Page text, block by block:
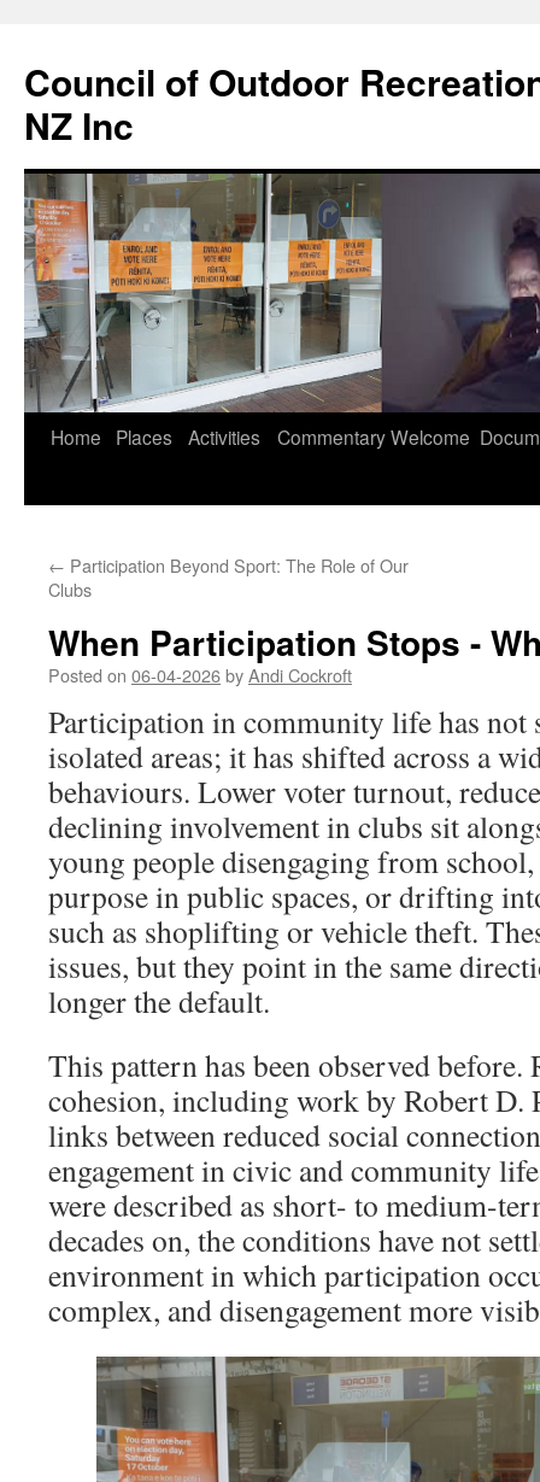
Council of Outdoor
NZ Inc
Skip
Home Places Activities CommentaryWelcome
← Participation Beyond Sport: The Role of Our
Clubs
When Participation Stops -
Posted on 06-04-2026byAndi Cockroft
Participation in community life has not
isolated areas; it has shifted across a
behaviours. Lower voter turnout,
declining involvement in clubs sit
young people disengaging from
purpose in public spaces, or drifting
such as shoplifting or vehicle theft.
issues, but they point in the same
longer the default.
This pattern has been observed before.
cohesion, including work by Robert D.
links between reduced social
engagement in civic and community
were described as short- to medium-
decades on, the conditions have not
environment in which participation
complex, and disengagement more